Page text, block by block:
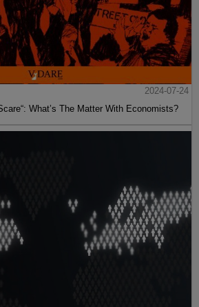
2024-07-24
What’s The Matter With Economists?